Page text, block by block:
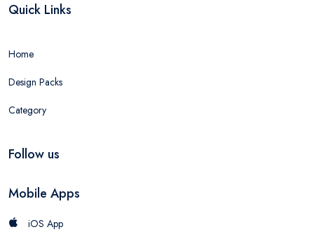
Quick Links
Home
Design Packs
Category
Follow us
Mobile Apps
iOS App